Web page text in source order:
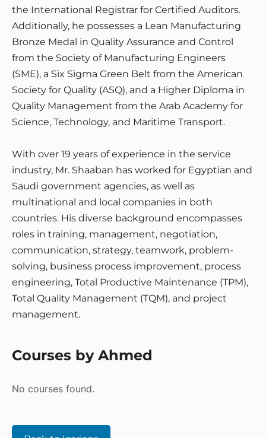
the International Registrar for Certified Auditors.
Additionally, he possesses a Lean Manufacturing
Bronze Medal in Quality Assurance and Control
from the Society of Manufacturing Engineers
(SME), a Six Sigma Green Belt from the American
Society for Quality (ASQ), and a Higher Diploma in
Quality Management from the Arab Academy for
Science, Technology, and Maritime Transport.
With over 19 years of experience in the service
industry, Mr. Shaaban has worked for Egyptian and
Saudi government agencies, as well as
multinational and local companies in both
countries. His diverse background encompasses
roles in training, management, negotiation,
communication, strategy, teamwork, problem-
solving, business process improvement, process
engineering, Total Productive Maintenance (TPM),
Total Quality Management (TQM), and project
management.
Courses by Ahmed
No courses found.